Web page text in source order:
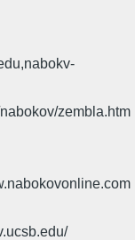
zembla.htm